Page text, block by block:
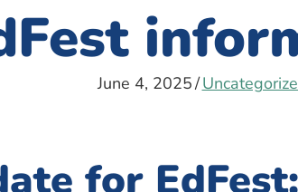
June 4, 2025/